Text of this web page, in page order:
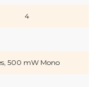
4
500 mW Mono